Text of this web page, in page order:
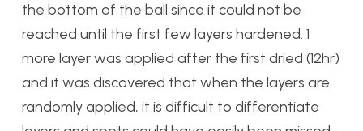
the bottom of the ball since it could not be
reached until the first few layers hardened. 1
more layer was applied after the first dried (12hr)
and it was discovered that when the layers are
randomly applied, it is difficult to differentiate